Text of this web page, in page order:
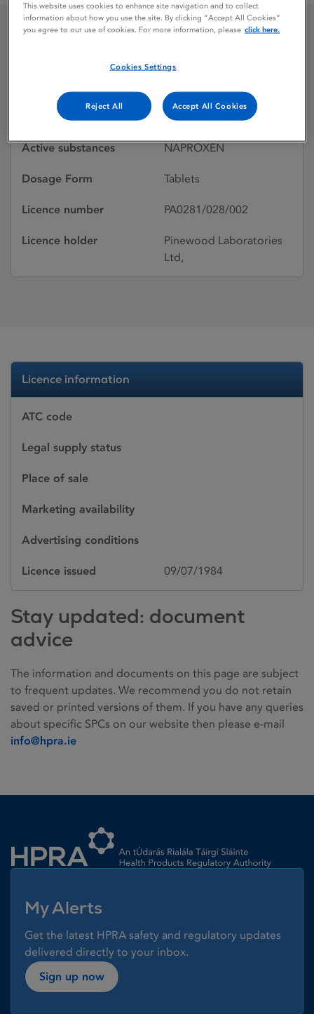
Licence status
Withdrawn:
09/07/1999
Active substances NAPROXEN
Dosage Form Tablets
Licence number PA0281/028/002
Licence holder
Pinewood Laboratories
Ltd,
Licence information
ATC code
Legal supply status
Place of sale
Marketing availability
Advertising conditions
Licence issued 09/07/1984
Stay updated: document
advice
The information and documents on this page are subject
to frequent updates. We recommend you do not retain
saved or printed versions of them. If you have any queries
about specific SPCs on our website then please e-mail
info@hpra.ie
My Alerts
Get the latest HPRA safety and regulatory updates
delivered directly to your inbox.
Sign up now
This website uses cookies to enhance site navigation and to collect
information about how you use the site. By clicking “Accept All Cookies”
you agree to our use of cookies. For more information, please click here.
Cookies Settings
Reject All Accept All Cookies